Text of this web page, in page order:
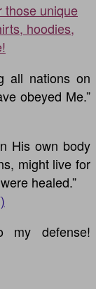
those unique
hoodies,
all nations on
obeyed Me.”
His own body
might live for
healed.”
my defense!